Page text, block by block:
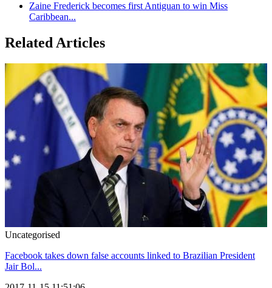
Zaine Frederick becomes first Antiguan to win Miss
Caribbean...
Related Articles
Uncategorised
Facebook takes down false accounts linked to Brazilian President
Jair Bol...